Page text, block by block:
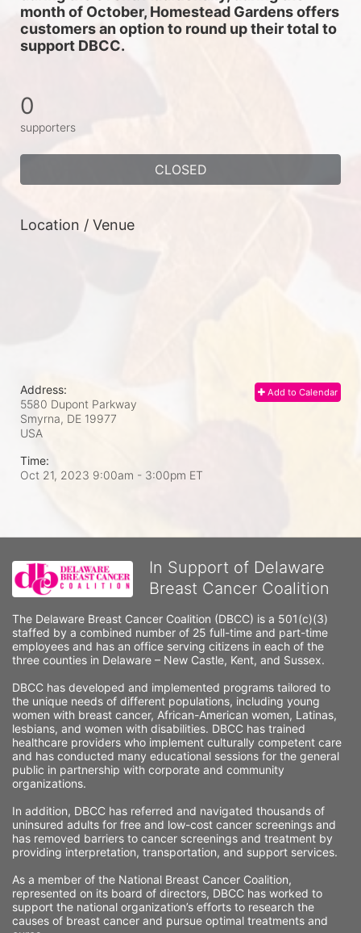
month of October, Homestead Gardens offers
customers an option to round up their total to
support DBCC.
0
supporters
CLOSED
Location / Venue
Add to Calendar
Address:
5580 Dupont Parkway
Smyrna, DE 19977
USA
Time:
Oct 21, 2023 9:00am - 3:00pm ET
In Support of Delaware
Breast Cancer Coalition
The Delaware Breast Cancer Coalition (DBCC) is a 501(c)(3)
staffed by a combined number of 25 full-time and part-time
employees and has an office serving citizens in each of the
three counties in Delaware – New Castle, Kent, and Sussex.
DBCC has developed and implemented programs tailored to
the unique needs of different populations, including young
women with breast cancer, African-American women, Latinas,
lesbians, and women with disabilities. DBCC has trained
healthcare providers who implement culturally competent care
and has conducted many educational sessions for the general
public in partnership with corporate and community
organizations.
In addition, DBCC has referred and navigated thousands of
uninsured adults for free and low-cost cancer screenings and
has removed barriers to cancer screenings and treatment by
providing interpretation, transportation, and support services.
As a member of the National Breast Cancer Coalition,
represented on its board of directors, DBCC has worked to
support the national organization’s efforts to research the
causes of breast cancer and pursue optimal treatments and